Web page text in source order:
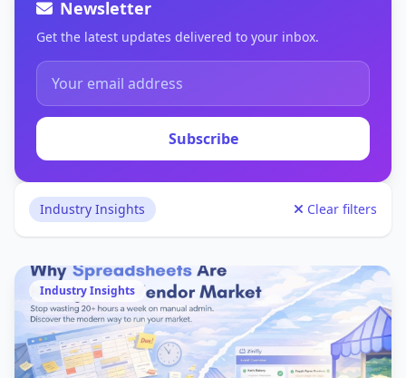
Newsletter
Get the latest updates delivered to your inbox.
Subscribe
Industry Insights Clear filters
Industry Insights